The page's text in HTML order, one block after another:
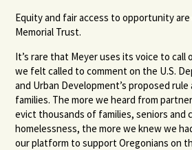
Equity and fair access to opportunity
Memorial Trust.
It’s rare that Meyer uses its voice to
we felt called to comment on the U.S.
and Urban Development’s proposed
families. The more we heard from
evict thousands of families, seniors and
homelessness, the more we knew we
our platform to support Oregonians on